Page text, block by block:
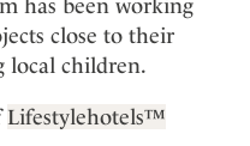
has been working
close to their
local children.
Lifestylehotels™